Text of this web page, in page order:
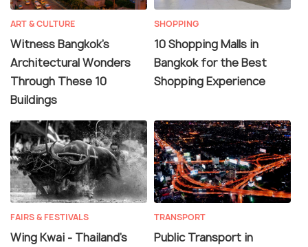
ART & CULTURE
Witness Bangkok's
Architectural Wonders
Through These 10
Buildings
SHOPPING
10 Shopping Malls in
Bangkok for the Best
Shopping Experience
FAIRS & FESTIVALS
Wing Kwai - Thailand's
TRANSPORT
Public Transport in